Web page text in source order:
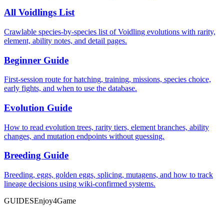
All Voidlings List
Crawlable species-by-species list of Voidling evolutions with rarity,
element, ability notes, and detail pages.
Beginner Guide
First-session route for hatching, training, missions, species choice,
early fights, and when to use the database.
Evolution Guide
How to read evolution trees, rarity tiers, element branches, ability
changes, and mutation endpoints without guessing.
Breeding Guide
Breeding, eggs, golden eggs, splicing, mutagens, and how to track
lineage decisions using wiki-confirmed systems.
GUIDESEnjoy4Game